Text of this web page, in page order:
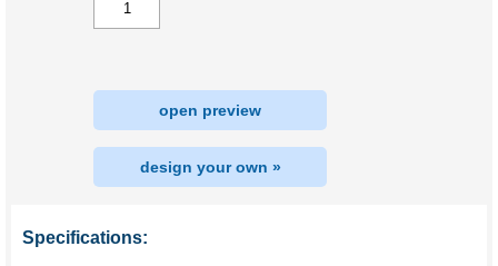
open preview
design your own »
Specifications: